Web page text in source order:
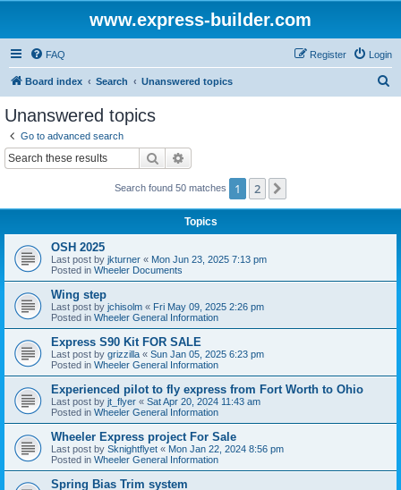
www.express-builder.com
FAQ Login
Register
Board index Search Unanswered topics
Unanswered topics
Go to advanced search
Search
Search found 50 matches 1 2
Topics
OSH 2025
Last post by jkturner « Mon Jun 23, 2025 7:13 pm
Posted in Wheeler Documents
Wing step
Last post by jchisolm « Fri May 09, 2025 2:26 pm
Posted in Wheeler General Information
Express S90 Kit FOR SALE
Last post by grizzilla « Sun Jan 05, 2025 6:23 pm
Posted in Wheeler General Information
Experienced pilot to fly express from Fort Worth to Ohio
Last post by jt_flyer « Sat Apr 20, 2024 11:43 am
Posted in Wheeler General Information
Wheeler Express project For Sale
Last post by Sknightflyet « Mon Jan 22, 2024 8:56 pm
Posted in Wheeler General Information
Spring Bias Trim system